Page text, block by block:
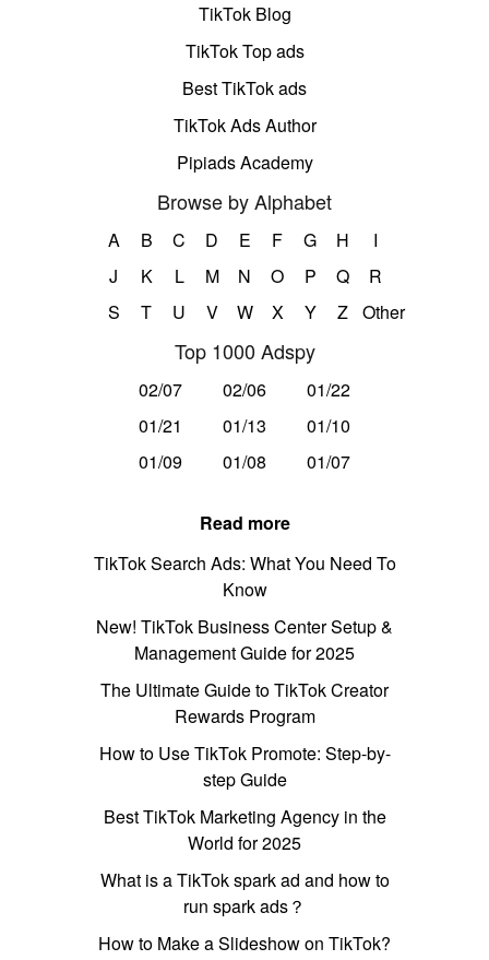
TikTok Blog
TikTok Top ads
Best TikTok ads
TikTok Ads Author
Pipiads Academy
Browse by Alphabet
A B C D E F G H
I
J
K L M N O P Q
R
S
T U V W X Y Z Other
Top 1000 Adspy
02/07 02/06
01/22
01/21
01/13
01/10
01/09
01/08 01/07
Read more
TikTok Search Ads: What You Need To
Know
New! TikTok Business Center Setup &
Management Guide for 2025
The Ultimate Guide to TikTok Creator
Rewards Program
How to Use TikTok Promote: Step-by-
step Guide
Best TikTok Marketing Agency in the
World for 2025
What is a TikTok spark ad and how to
run spark ads？
How to Make a Slideshow on TikTok?